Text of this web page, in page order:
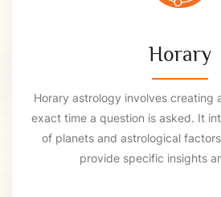
Horary
Horary astrology involves creating
exact time a question is asked. It
of planets and astrological
provide specific insights